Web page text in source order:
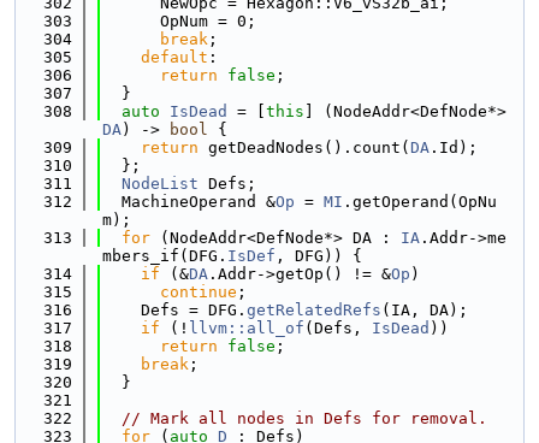
  303
      OpNum = 0;
  304
break ;
  305
default :
  306
return false ;
  307
  }
  308
auto IsDead = [ this
DA) -> bool {
  309
return getDeadNodes().count( DA .Id);
  310
  };
  311
NodeList Defs;
  312
  MachineOperand &
Op = MI .getOperand(OpNu
m);
  313
for (NodeAddr<DefNode*> DA : IA .Addr->me
mbers_if(DFG. IsDef , DFG)) {
  314
if (&DA .Addr->getOp() != &Op )
  315
continue ;
  316
    Defs = DFG.
getRelatedRefs (IA, DA);
  317
if (! llvm::all_of (Defs, IsDead ))
  318
return false ;
  319
break ;
  320
  }
  321
  322
// Mark all nodes in Defs for removal.
  323
for ( auto D : Defs)